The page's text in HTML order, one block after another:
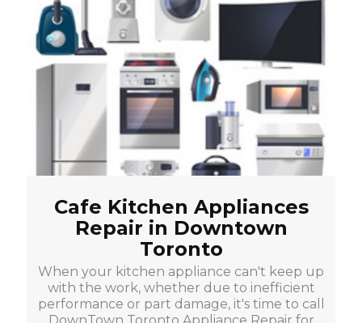
Cafe Kitchen Appliances
Repair in Downtown
Toronto
When your kitchen appliance can't keep up
with the work, whether due to inefficient
performance or part damage, it's time to call